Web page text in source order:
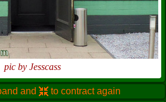
pic by Jesscass
and
to contract again